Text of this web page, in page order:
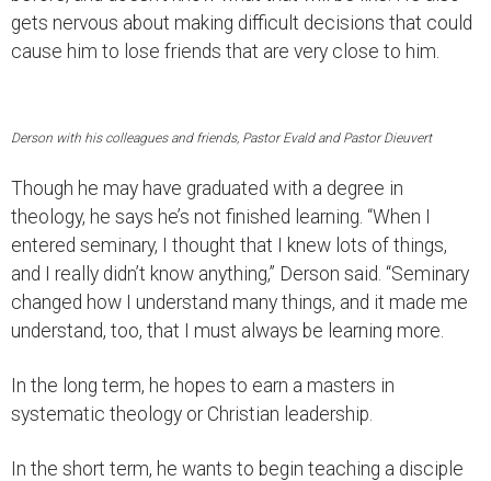
gets nervous about making difficult decisions that could
cause him to lose friends that are very close to him.
Derson with his colleagues and friends, Pastor Evald and Pastor Dieuvert
Though he may have graduated with a degree in
theology, he says he’s not finished learning. “When I
entered seminary, I thought that I knew lots of things,
and I really didn’t know anything,” Derson said. “Seminary
changed how I understand many things, and it made me
understand, too, that I must always be learning more.
In the long term, he hopes to earn a masters in
systematic theology or Christian leadership.
In the short term, he wants to begin teaching a disciple